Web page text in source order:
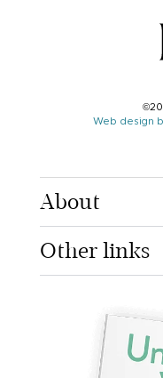
Web design
About
Other links